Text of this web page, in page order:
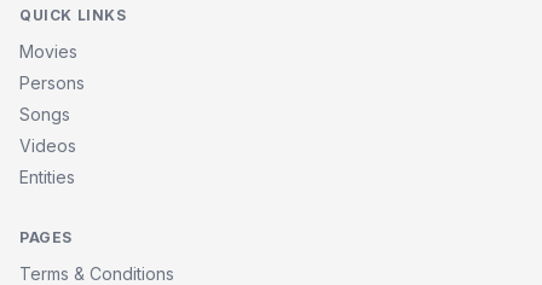
QUICK LINKS
Movies
Persons
Songs
Videos
Entities
PAGES
Terms & Conditions